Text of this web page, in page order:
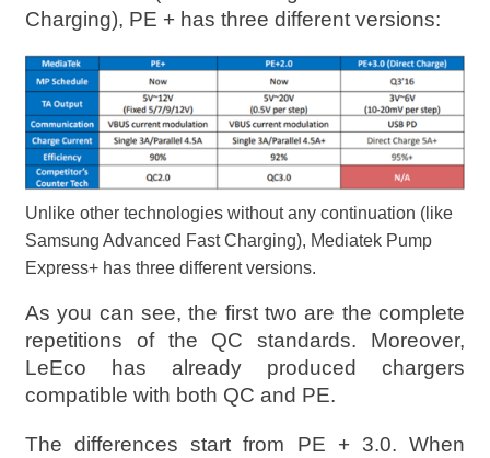
Charging), PE + has three different versions:
Unlike other technologies without any continuation (like
Samsung Advanced Fast Charging), Mediatek Pump
Express+ has three different versions.
As you can see, the first two are the complete
repetitions of the QC standards. Moreover,
LeEco has already produced chargers
compatible with both QC and PE.
The differences start from PE + 3.0. When